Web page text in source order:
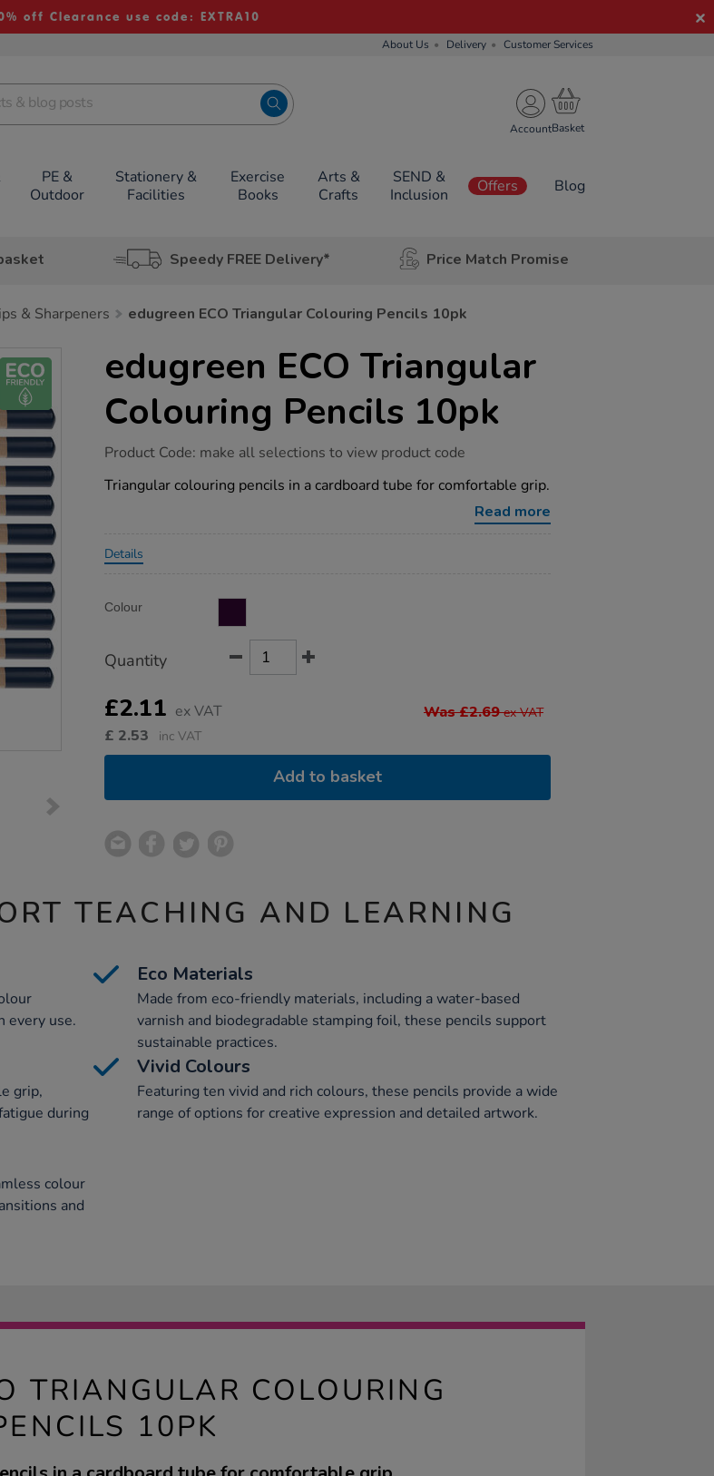
off Clearance use code: EXTRA10
About Us Delivery Customer Services
Account
PE &
Outdoor
Stationery &
Facilities
Exercise
Books
Arts &
Crafts
SEND &
Inclusion
Offers Blog
Speedy FREE Delivery* Price Match Promise
& Sharpeners edugreen ECO Triangular Colouring Pencils 10pk
edugreen ECO Triangular
Colouring Pencils 10pk
https://www.tts-
eco-
triangular-
Product Code: make all selections to view product code
Triangular colouring pencils in a cardboard tube for comfortable grip.
Read more
Details
Actions
TO
Variations
Colour
Quantity
£2.11 ex VAT Was £2.69ex VAT
£ 2.53 inc VAT
Add to basket
TEACHING AND LEARNING
every use.
Eco Materials
Made from eco-friendly materials, including a water-based
varnish and biodegradable stamping foil, these pencils support
sustainable practices.
grip,
during
Vivid Colours
Featuring ten vivid and rich colours, these pencils provide a wide
range of options for creative expression and detailed artwork.
colour
and
TRIANGULAR COLOURING
10PK